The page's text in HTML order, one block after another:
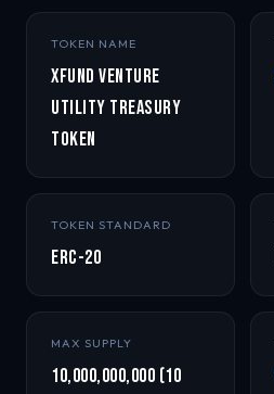
TOKEN NAME
XFund Venture
Utility Treasury
Token
TOKEN STANDARD
ERC-20
MAX SUPPLY
10,000,000,000 (10